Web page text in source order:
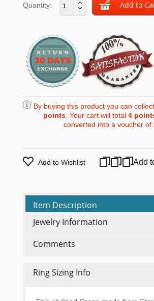
Quantity:
By buying this product you can
points. Your cart will total 4
converted into a voucher of
Add to Wishlist Add
Item Description
Jewelry Information
Comments
Ring Sizing Info